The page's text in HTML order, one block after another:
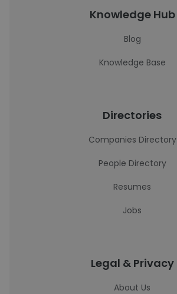
Knowledge Hub
Blog
Knowledge Base
Directories
Companies Directory
People Directory
Resumes
Jobs
Legal & Privacy
About Us